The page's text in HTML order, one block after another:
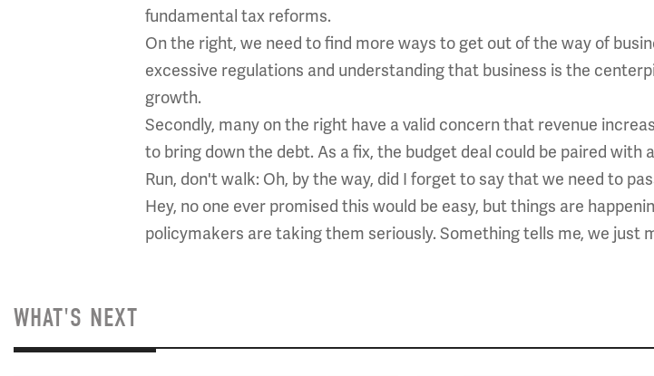
fundamental tax reforms.
On the right, we need to find more ways to get out of the way of
excessive regulations and understanding that business is the
growth.
Secondly, many on the right have a valid concern that revenue
to bring down the debt. As a fix, the budget deal could be paired with
Run, don't walk: Oh, by the way, did I forget to say that we need to
Hey, no one ever promised this would be easy, but things are
policymakers are taking them seriously. Something tells me, we just
WHAT'S NEXT